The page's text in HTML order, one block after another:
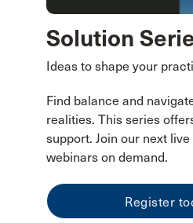
Solution
Ideas to shape your
Find balance and
realities. This series
support. Join our next
webinars on demand.
Register